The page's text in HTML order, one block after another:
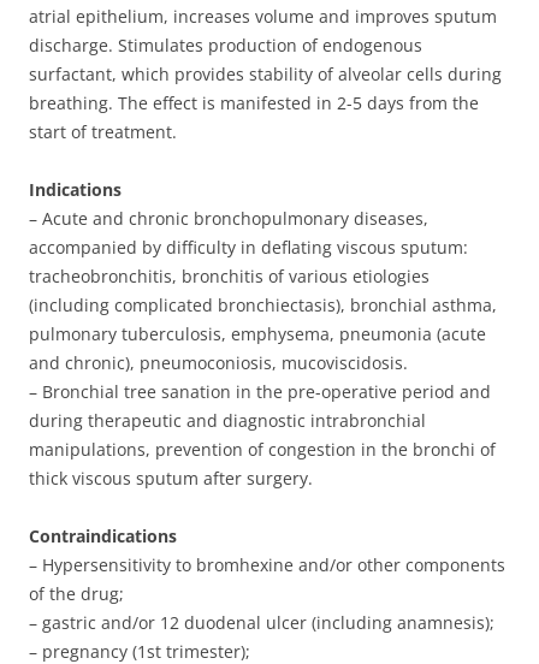
atrial epithelium, increases volume and improves sputum
discharge. Stimulates production of endogenous
surfactant, which provides stability of alveolar cells during
breathing. The effect is manifested in 2-5 days from the
start of treatment.
Indications
– Acute and chronic bronchopulmonary diseases,
accompanied by difficulty in deflating viscous sputum:
tracheobronchitis, bronchitis of various etiologies
(including complicated bronchiectasis), bronchial asthma,
pulmonary tuberculosis, emphysema, pneumonia (acute
and chronic), pneumoconiosis, mucoviscidosis.
– Bronchial tree sanation in the pre-operative period and
during therapeutic and diagnostic intrabronchial
manipulations, prevention of congestion in the bronchi of
thick viscous sputum after surgery.
Contraindications
– Hypersensitivity to bromhexine and/or other components
of the drug;
– gastric and/or 12 duodenal ulcer (including anamnesis);
– pregnancy (1st trimester);